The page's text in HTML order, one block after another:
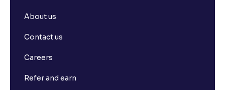
About us
Contact us
Careers
Refer and earn